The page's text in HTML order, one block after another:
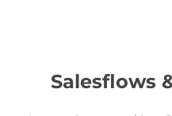
Salesflows